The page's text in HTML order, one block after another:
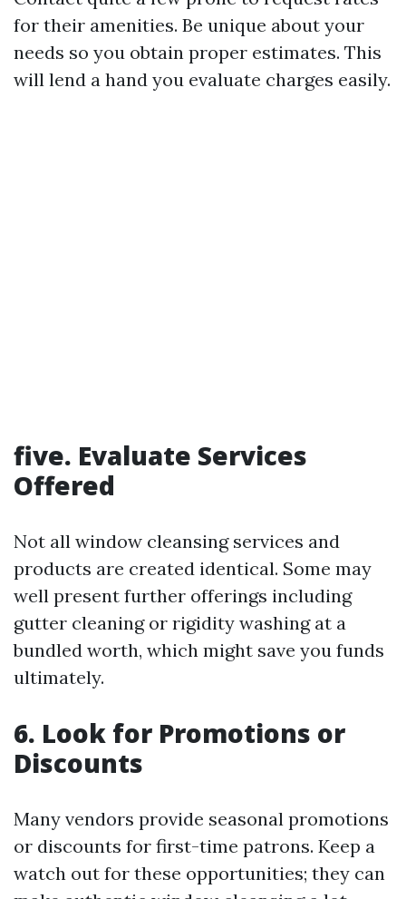
for their amenities. Be unique about your
needs so you obtain proper estimates. This
will lend a hand you evaluate charges easily.
five. Evaluate Services
Offered
Not all window cleansing services and
products are created identical. Some may
well present further offerings including
gutter cleaning or rigidity washing at a
bundled worth, which might save you funds
ultimately.
6. Look for Promotions or
Discounts
Many vendors provide seasonal promotions
or discounts for first-time patrons. Keep a
watch out for these opportunities; they can